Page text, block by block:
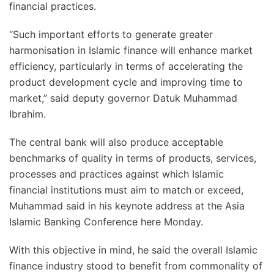
financial practices.
“Such important efforts to generate greater
harmonisation in Islamic finance will enhance market
efficiency, particularly in terms of accelerating the
product development cycle and improving time to
market,” said deputy governor Datuk Muhammad
Ibrahim.
The central bank will also produce acceptable
benchmarks of quality in terms of products, services,
processes and practices against which Islamic
financial institutions must aim to match or exceed,
Muhammad said in his keynote address at the Asia
Islamic Banking Conference here Monday.
With this objective in mind, he said the overall Islamic
finance industry stood to benefit from commonality of